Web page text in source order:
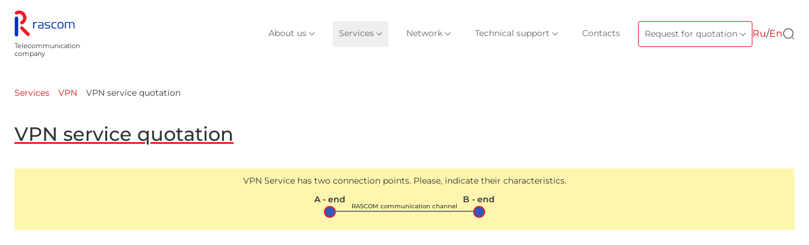
Telecommunication
company
About us Services Network Technical support Contacts Request for quotation Ru/En
Services VPN VPN service quotation
VPN service quotation
VPN Service has two connection points. Please, indicate their characteristics.
RASCOM communication channel
A - end B - end